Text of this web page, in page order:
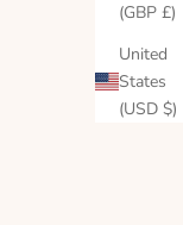
(GBP £)
United
States
(USD $)